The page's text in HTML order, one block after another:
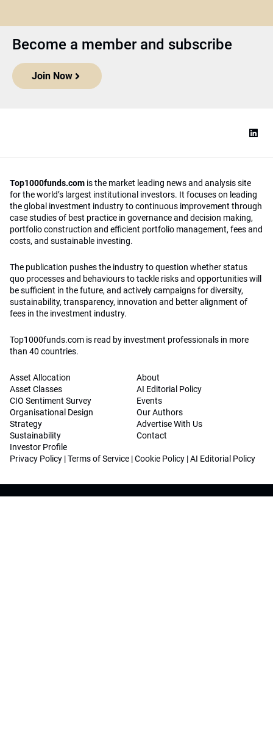
Become a member and subscribe
Join Now
Top1000funds.com is the market leading news and analysis site
for the world’s largest institutional investors. It focuses on leading
the global investment industry to continuous improvement through
case studies of best practice in governance and decision making,
portfolio construction and efficient portfolio management, fees and
costs, and sustainable investing.
The publication pushes the industry to question whether status
quo processes and behaviours to tackle risks and opportunities will
be sufficient in the future, and actively campaigns for diversity,
sustainability, transparency, innovation and better alignment of
fees in the investment industry.
Top1000funds.com is read by investment professionals in more
than 40 countries.
Asset Allocation
Asset Classes
CIO Sentiment Survey
Organisational Design
Strategy
Sustainability
Investor Profile
About
AI Editorial Policy
Events
Our Authors
Advertise With Us
Contact
Privacy Policy |Terms of Service |Cookie Policy |AI Editorial Policy